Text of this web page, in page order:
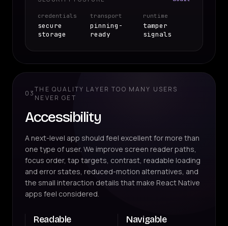
credentials
secure
storage
transport
pinning-
ready
runtime
tamper
signals
03THE QUALITY LAYER TOO MANY USERS
NEVER GET
Accessibility
A next-level app should feel excellent for more than
one type of user. We improve screen reader paths,
focus order, tap targets, contrast, readable loading
and error states, reduced-motion alternatives, and
the small interaction details that make React Native
apps feel considered.
Readable Navigable